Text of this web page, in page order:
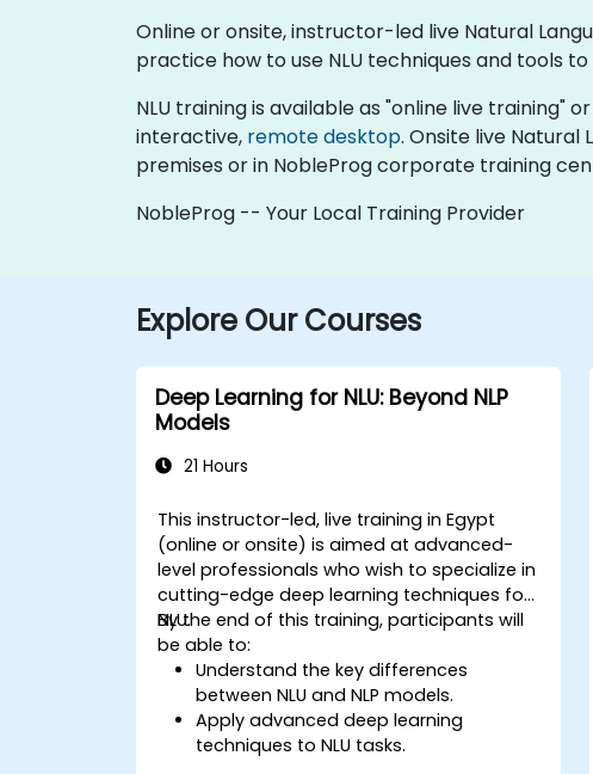
Online or onsite, instructor-led live Natural
practice how to use NLU techniques and tools
NLU training is available as "online live training"
interactive, remote desktop. Onsite live Natural
premises or in NobleProg corporate training
NobleProg -- Your Local Training Provider
Explore Our Courses
Deep Learning for NLU: Beyond NLP
Models
21 Hours
This instructor-led, live training in Egypt
(online or onsite) is aimed at advanced-
level professionals who wish to specialize in
cutting-edge deep learning techniques for
NLU.
By the end of this training, participants will
be able to:
Understand the key differences
between NLU and NLP models.
Apply advanced deep learning
techniques to NLU tasks.